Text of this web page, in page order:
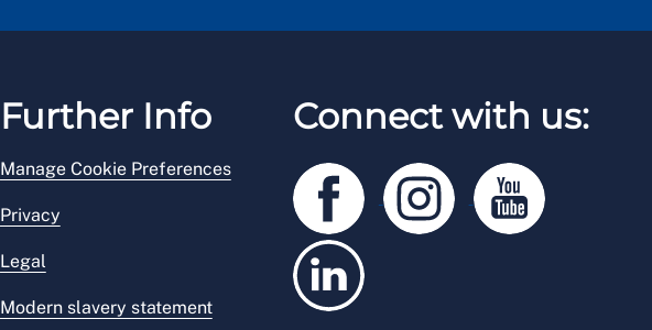
Further Info
Manage Cookie Preferences
Privacy
Legal
Modern slavery statement
Connect with us: